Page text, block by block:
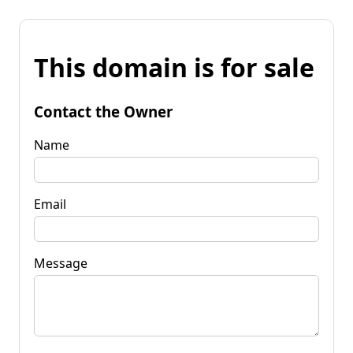
This domain is for sale
Contact the Owner
Name
Email
Message